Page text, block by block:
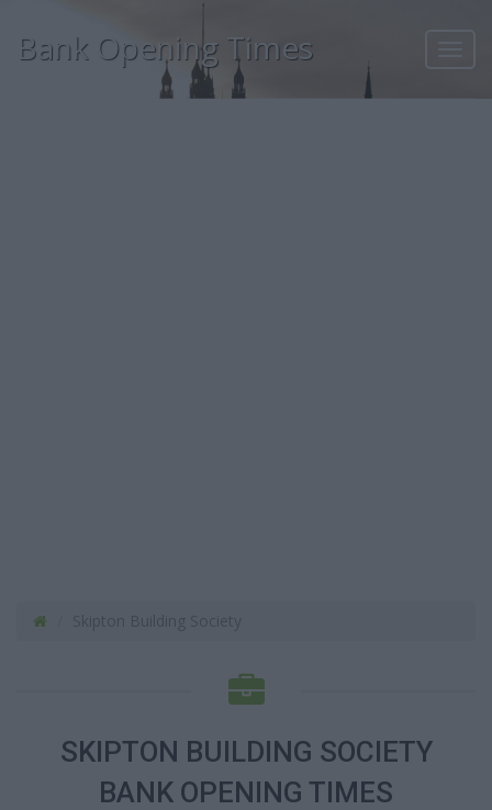
Bank Opening Times
SKIPTON BUILDING SOCIETY
BANK OPENING TIMES